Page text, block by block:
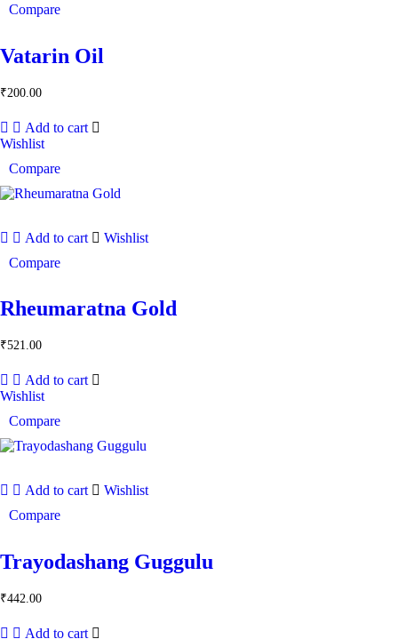
Compare
Vatarin Oil
₹200.00
Add to cart
Wishlist
Compare
Add to cart
Wishlist
Compare
Rheumaratna Gold
₹521.00
Add to cart
Wishlist
Compare
Add to cart
Wishlist
Compare
Trayodashang Guggulu
₹442.00
Add to cart